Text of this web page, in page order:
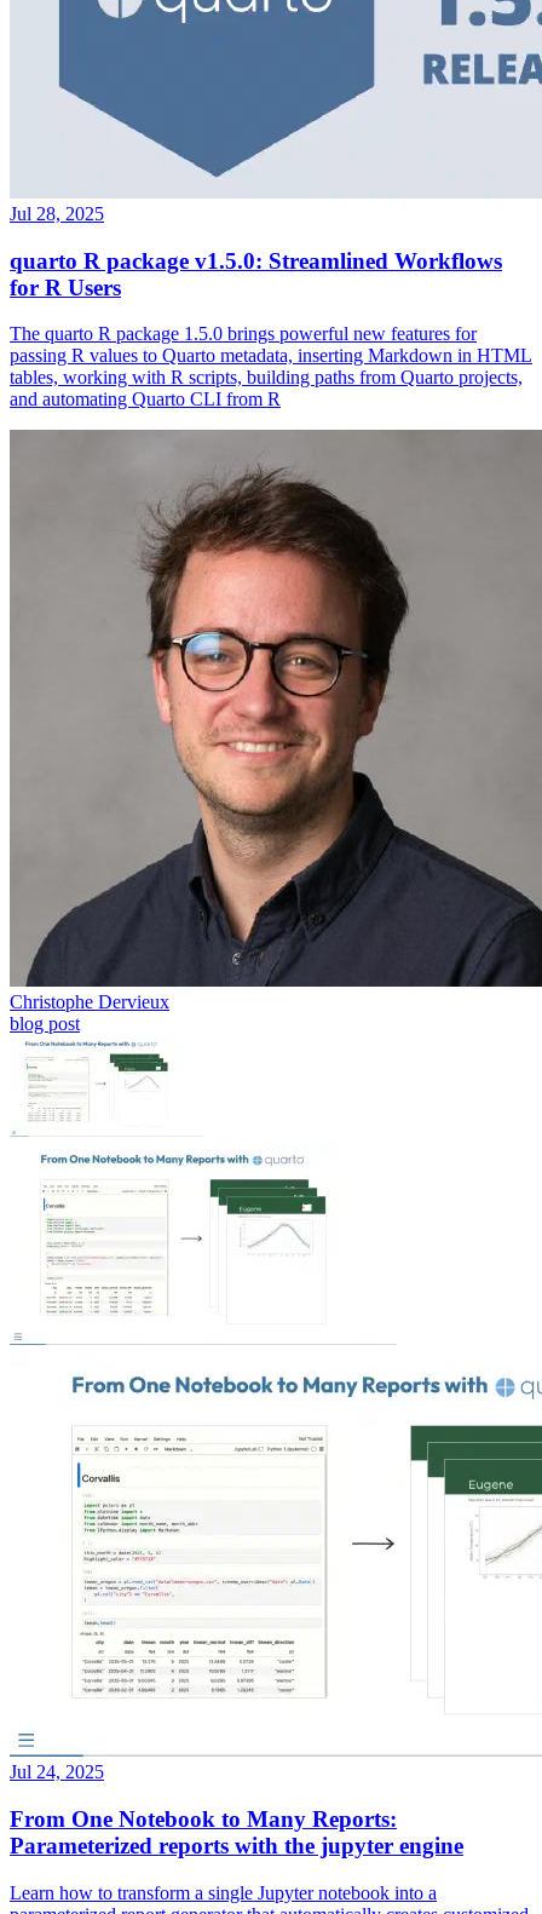
Jul 28, 2025
quarto R package v1.5.0: Streamlined Workflows
for R Users
The quarto R package 1.5.0 brings powerful new features for
passing R values to Quarto metadata, inserting Markdown in HTML
tables, working with R scripts, building paths from Quarto projects,
and automating Quarto CLI from R
Christophe Dervieux
blog post
Jul 24, 2025
From One Notebook to Many Reports:
Parameterized reports with the jupyter engine
Learn how to transform a single Jupyter notebook into a